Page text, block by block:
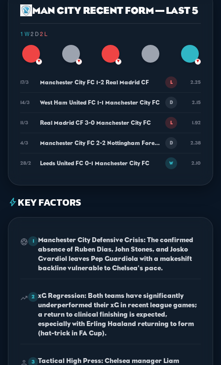
MAN CITY RECENT FORM — LAST 5
1 W·2 D·2 L
▼ ▼ ▼ ▼
17/3 Manchester City FC 1-2 Real Madrid CF L 2.25
14/3 West Ham United FC 1-1 Manchester City FC D 2.15
11/3 Real Madrid CF 3-0 Manchester City FC L 1.92
4/3 Manchester City FC 2-2 Nottingham Forest FC D 2.38
28/2 Leeds United FC 0-1 Manchester City FC W 2.10
boltKEY FACTORS
sports_soccer 1
Manchester City Defensive Crisis: The confirmed
absence of Ruben Dias, John Stones, and Josko
Gvardiol leaves Pep Guardiola with a makeshift
backline vulnerable to Chelsea's pace.
trending_up 2
xG Regression: Both teams have significantly
underperformed their xG in recent league games;
a return to clinical finishing is expected,
especially with Erling Haaland returning to form
(hat-trick in FA Cup).
person 3
Tactical High Press: Chelsea manager Liam